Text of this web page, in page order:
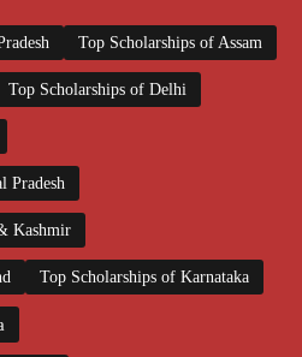
Top Scholarships of Assam
Top Scholarships of Delhi
Pradesh
Kashmir
Top Scholarships of Karnataka